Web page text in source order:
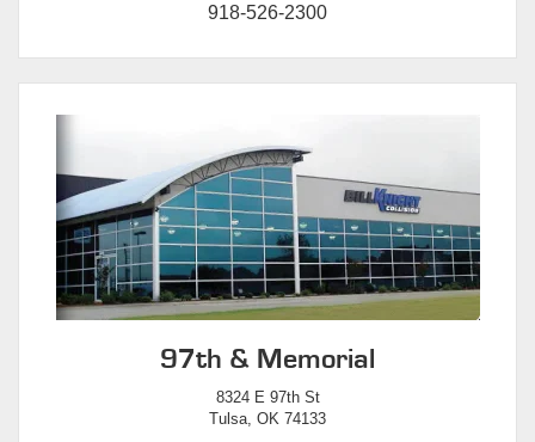
918-526-2300
97th & Memorial
8324 E 97th St
Tulsa, OK 74133